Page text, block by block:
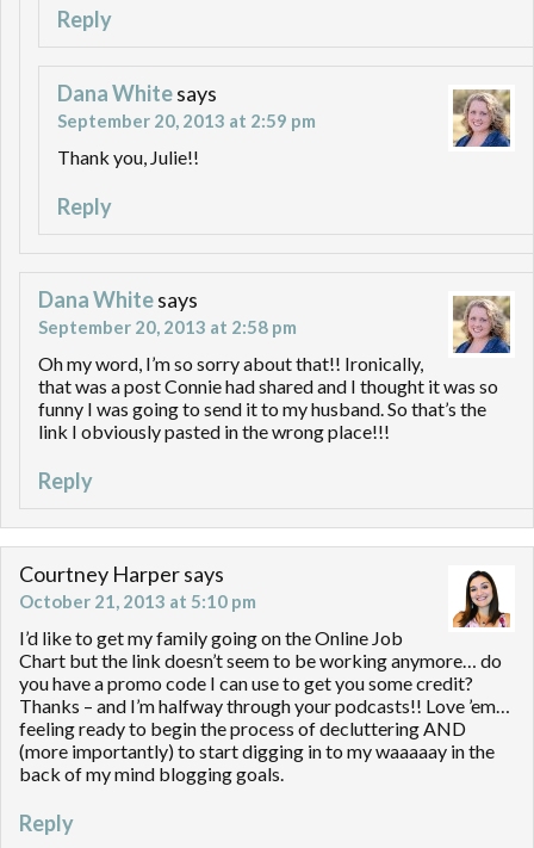
Reply
Dana Whitesays
September 20, 2013 at 2:59 pm
Thank you, Julie!!
Reply
Dana Whitesays
September 20, 2013 at 2:58 pm
Oh my word, I’m so sorry about that!! Ironically,
that was a post Connie had shared and I thought it was so
funny I was going to send it to my husband. So that’s the
link I obviously pasted in the wrong place!!!
Reply
Courtney Harpersays
October 21, 2013 at 5:10 pm
I’d like to get my family going on the Online Job
Chart but the link doesn’t seem to be working anymore… do
you have a promo code I can use to get you some credit?
Thanks – and I’m halfway through your podcasts!! Love ’em…
feeling ready to begin the process of decluttering AND
(more importantly) to start digging in to my waaaaay in the
back of my mind blogging goals.
Reply